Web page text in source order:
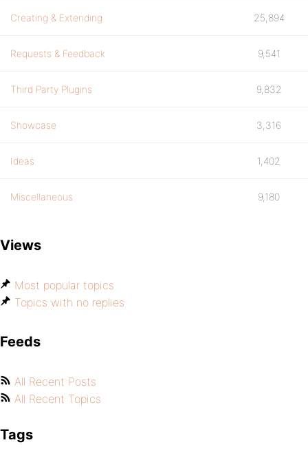
Creating & Extending 25,894
Requests & Feedback 9,541
Third Party Plugins 9,832
Showcase 3,316
Ideas 1,402
Miscellaneous 9,180
Views
Most popular topics
Topics with no replies
Feeds
All Recent Posts
All Recent Topics
Tags